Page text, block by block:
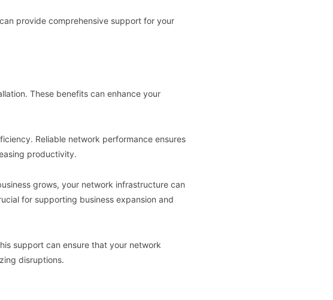
provide comprehensive support for your
These benefits can enhance your
Reliable network performance ensures
productivity.
grows, your network infrastructure can
for supporting business expansion and
support can ensure that your network
disruptions.